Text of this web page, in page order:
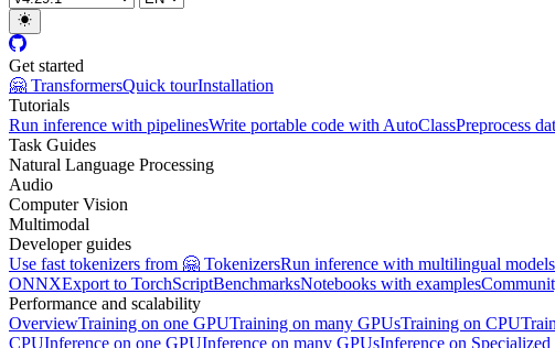
Get started
🤗 TransformersQuick tourInstallation
Tutorials
Run inference with pipelinesWrite portable code with AutoClassPreprocess
Task Guides
Natural Language Processing
Audio
Computer Vision
Multimodal
Developer guides
Use fast tokenizers from 🤗 TokenizersRun inference with multilingual models
ONNXExport to TorchScriptBenchmarksNotebooks with examples
Performance and scalability
OverviewTraining on one GPUTraining on many GPUsTraining on CPU
CPUInference on one GPUInference on many GPUsInference on